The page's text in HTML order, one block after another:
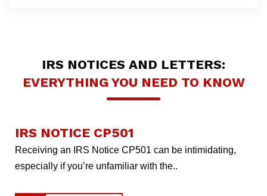
IRS NOTICES AND LETTERS:
EVERYTHING YOU NEED TO KNOW
IRS NOTICE CP501
Receiving an IRS Notice CP501 can be intimidating,
especially if you’re unfamiliar with the..